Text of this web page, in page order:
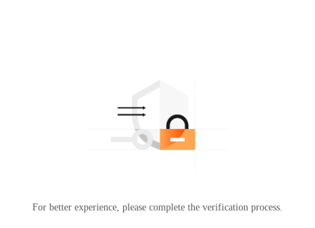
For better experience, please complete the verification process.